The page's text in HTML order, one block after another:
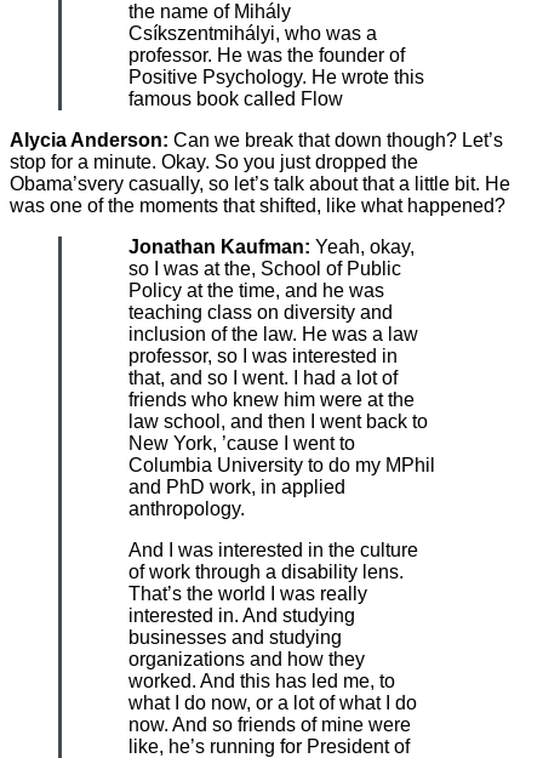
the name of Mihály
Csíkszentmihályi, who was a
professor. He was the founder of
Positive Psychology. He wrote this
famous book called Flow
Alycia Anderson: Can we break that down though? Let’s
stop for a minute. Okay. So you just dropped the
Obama’svery casually, so let’s talk about that a little bit. He
was one of the moments that shifted, like what happened?
Jonathan Kaufman: Yeah, okay,
so I was at the, School of Public
Policy at the time, and he was
teaching class on diversity and
inclusion of the law. He was a law
professor, so I was interested in
that, and so I went. I had a lot of
friends who knew him were at the
law school, and then I went back to
New York, ’cause I went to
Columbia University to do my MPhil
and PhD work, in applied
anthropology.
And I was interested in the culture
of work through a disability lens.
That’s the world I was really
interested in. And studying
businesses and studying
organizations and how they
worked. And this has led me, to
what I do now, or a lot of what I do
now. And so friends of mine were
like, he’s running for President of